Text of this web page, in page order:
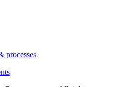
processes